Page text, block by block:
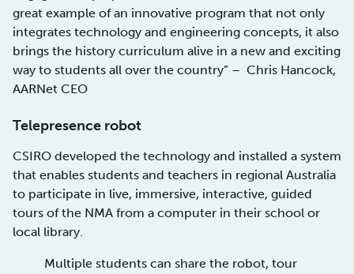
great example of an innovative program that not only
integrates technology and engineering concepts, it also
brings the history curriculum alive in a new and exciting
way to students all over the country” – Chris Hancock,
AARNet CEO
Telepresence robot
CSIRO developed the technology and installed a system
that enables students and teachers in regional Australia
to participate in live, immersive, interactive, guided
tours of the NMA from a computer in their school or
local library.
Multiple students can share the robot, tour